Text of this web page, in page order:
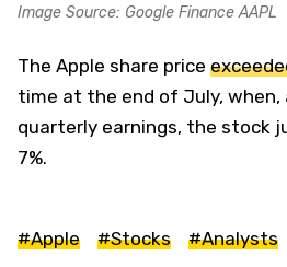
Image Source: Google Finance AAPL
The Apple share price
time at the end of July,
quarterly earnings, the stock
7%.
#Apple #Stocks #Analysts